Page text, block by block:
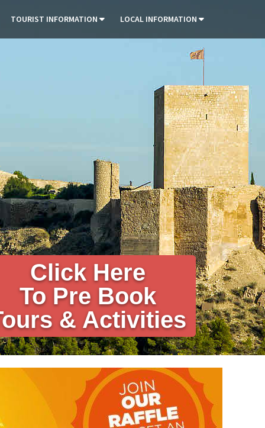
TOURIST INFORMATION LOCAL INFORMATION
Click Here
To Pre Book
& Activities